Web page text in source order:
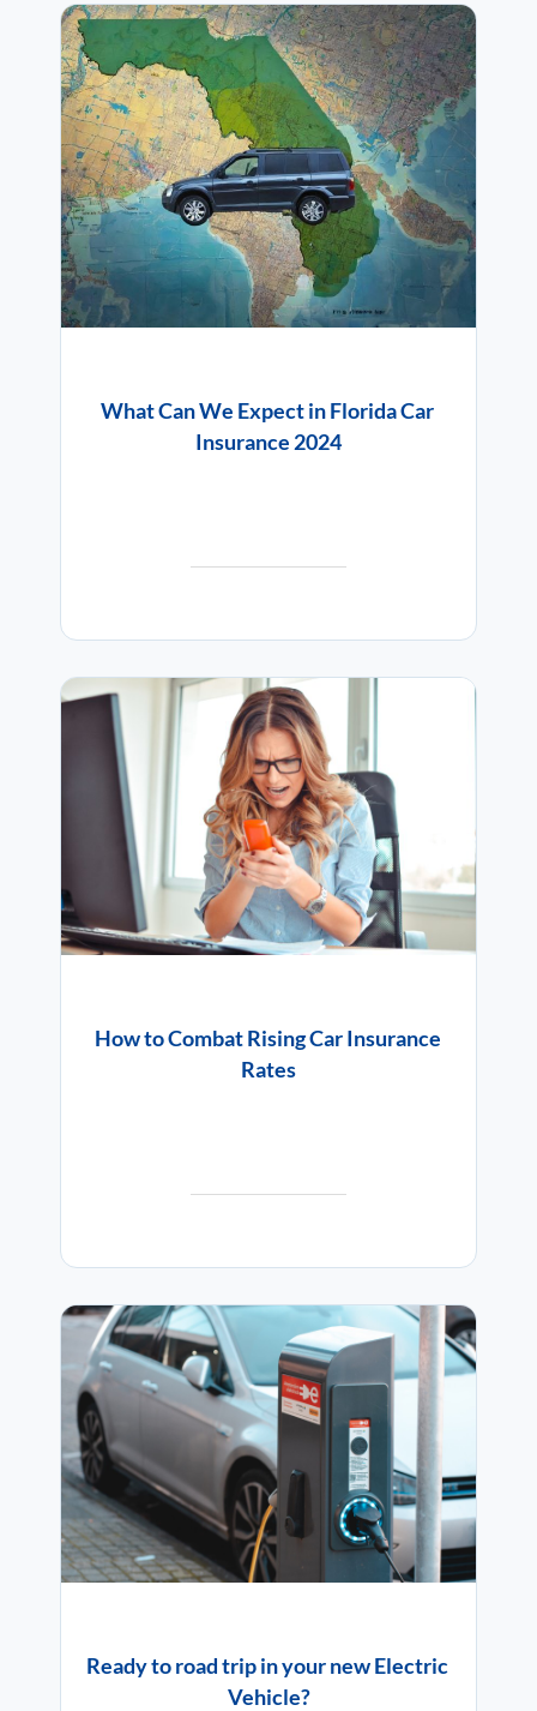
What Can We Expect in Florida Car
Insurance 2024
How to Combat Rising Car Insurance
Rates
Ready to road trip in your new Electric
Vehicle?